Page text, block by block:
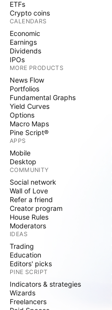
ETFs
Crypto coins
CALENDARS
Economic
Earnings
Dividends
IPOs
MORE PRODUCTS
News Flow
Portfolios
Fundamental Graphs
Yield Curves
Options
Macro Maps
Pine Script®
APPS
Mobile
Desktop
COMMUNITY
Social network
Wall of Love
Refer a friend
Creator program
House Rules
Moderators
IDEAS
Trading
Education
Editors' picks
PINE SCRIPT
Indicators & strategies
Wizards
Freelancers